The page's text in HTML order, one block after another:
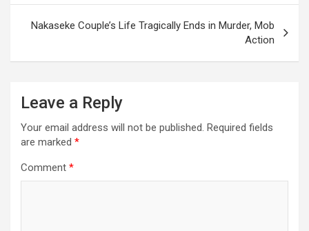
Nakaseke Couple’s Life Tragically Ends in Murder, Mob
Action
Leave a Reply
Your email address will not be published. Required fields
are marked *
Comment *